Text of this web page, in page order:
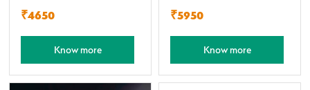
₹4650
Know more
₹5950
Know more